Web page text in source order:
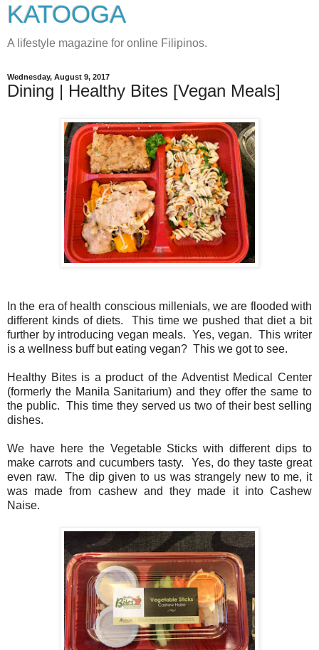
KATOOGA
A lifestyle magazine for online Filipinos.
Wednesday, August 9, 2017
Dining | Healthy Bites [Vegan Meals]
In the era of health conscious millenials, we are flooded with
different kinds of diets. This time we pushed that diet a bit
further by introducing vegan meals. Yes, vegan. This writer
is a wellness buff but eating vegan? This we got to see.
Healthy Bites is a product of the Adventist Medical Center
(formerly the Manila Sanitarium) and they offer the same to
the public. This time they served us two of their best selling
dishes.
We have here the Vegetable Sticks with different dips to
make carrots and cucumbers tasty. Yes, do they taste great
even raw. The dip given to us was strangely new to me, it
was made from cashew and they made it into Cashew
Naise.